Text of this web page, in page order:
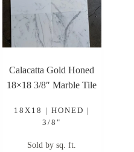
Calacatta Gold Honed
18×18 3/8″ Marble Tile
18X18 | HONED |
3/8"
Sold by sq. ft.